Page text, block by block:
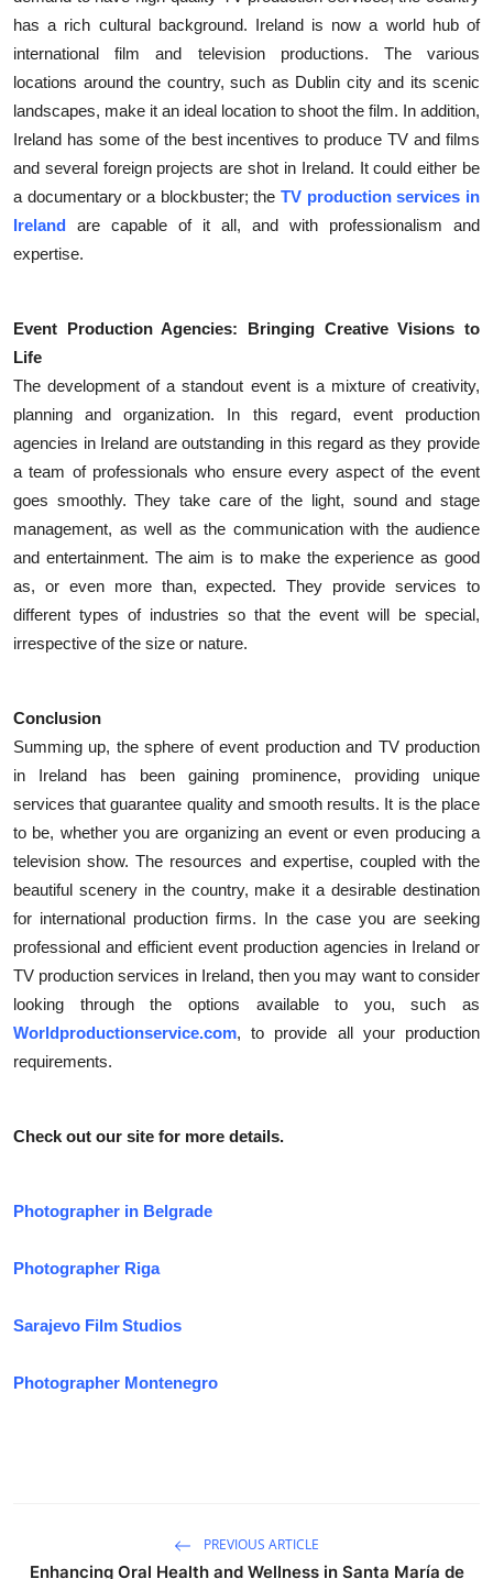
has a rich cultural background. Ireland is now a world hub of
international film and television productions. The various
locations around the country, such as Dublin city and its scenic
landscapes, make it an ideal location to shoot the film. In addition,
Ireland has some of the best incentives to produce TV and films
and several foreign projects are shot in Ireland. It could either be
a documentary or a blockbuster; the TV production services in
Ireland are capable of it all, and with professionalism and
expertise.
Event Production Agencies: Bringing Creative Visions to
Life
The development of a standout event is a mixture of creativity,
planning and organization. In this regard, event production
agencies in Ireland are outstanding in this regard as they provide
a team of professionals who ensure every aspect of the event
goes smoothly. They take care of the light, sound and stage
management, as well as the communication with the audience
and entertainment. The aim is to make the experience as good
as, or even more than, expected. They provide services to
different types of industries so that the event will be special,
irrespective of the size or nature.
Conclusion
Summing up, the sphere of event production and TV production
in Ireland has been gaining prominence, providing unique
services that guarantee quality and smooth results. It is the place
to be, whether you are organizing an event or even producing a
television show. The resources and expertise, coupled with the
beautiful scenery in the country, make it a desirable destination
for international production firms. In the case you are seeking
professional and efficient event production agencies in Ireland or
TV production services in Ireland, then you may want to consider
looking through the options available to you, such as
Worldproductionservice.com, to provide all your production
requirements.
Check out our site for more details.
Photographer in Belgrade
Photographer Riga
Sarajevo Film Studios
Photographer Montenegro
PREVIOUS ARTICLE
Enhancing Oral Health and Wellness in Santa María de